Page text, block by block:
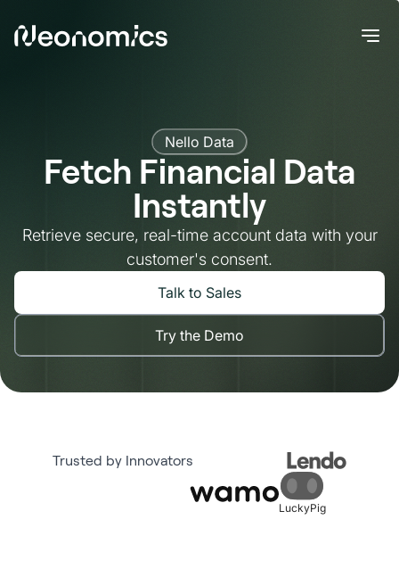
Nello Data
Fetch Financial Data
Instantly
Retrieve secure, real-time account data with your
customer's consent.
Talk to Sales
Try the Demo
Trusted by Innovators
LuckyPig